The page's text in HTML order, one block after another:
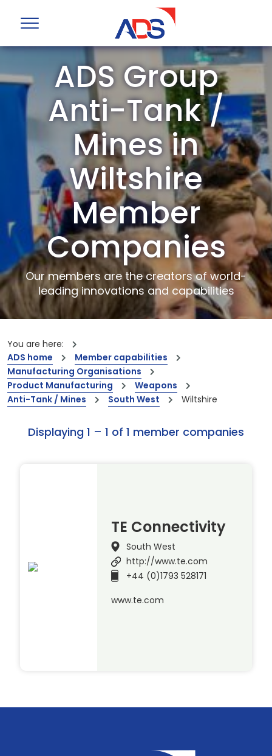
ADS Group
Anti-Tank /
Mines in
Wiltshire
Member
Companies
Our members are the creators of world-
leading innovations and capabilities
You are here:
ADS home
Member capabilities
Manufacturing Organisations
Product Manufacturing
Weapons
Anti-Tank / Mines
South West Wiltshire
Displaying 1 – 1 of 1 member companies
TE Connectivity
South West
http://www.te.com
+44 (0)1793 528171
www.te.com